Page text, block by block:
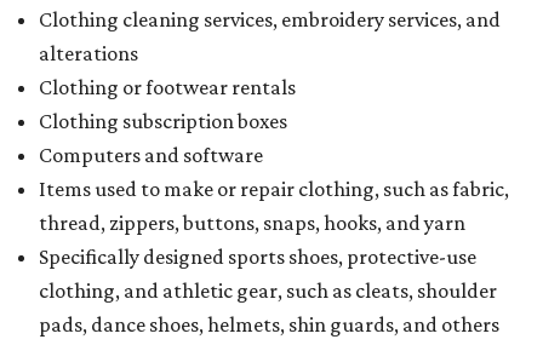
Clothing cleaning services, embroidery services, and
alterations
Clothing or footwear rentals
Clothing subscription boxes
Computers and software
Items used to make or repair clothing, such as fabric,
thread, zippers, buttons, snaps, hooks, and yarn
Specifically designed sports shoes, protective-use
clothing, and athletic gear, such as cleats, shoulder
pads, dance shoes, helmets, shin guards, and others